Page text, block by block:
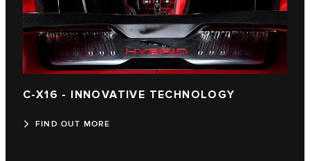
C-X16 - INNOVATIVE TECHNOLOGY
FIND OUT MORE